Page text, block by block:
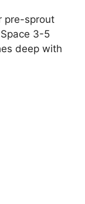
pre-sprout
3-5
deep with